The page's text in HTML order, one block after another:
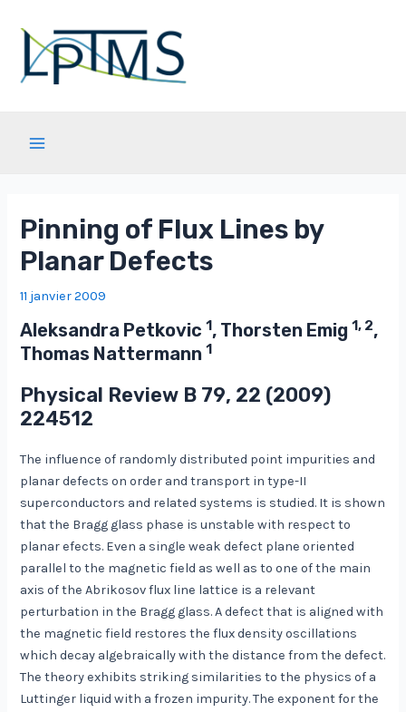
contenu
Pinning of Flux Lines by
Planar Defects
11 janvier 2009
Aleksandra Petkovic1, Thorsten Emig1, 2,
Thomas Nattermann1
Physical Review B 79, 22 (2009)
224512
The influence of randomly distributed point impurities and
planar defects on order and transport in type-II
superconductors and related systems is studied. It is shown
that the Bragg glass phase is unstable with respect to
planar efects. Even a single weak defect plane oriented
parallel to the magnetic field as well as to one of the main
axis of the Abrikosov flux line lattice is a relevant
perturbation in the Bragg glass. A defect that is aligned with
the magnetic field restores the flux density oscillations
which decay algebraically with the distance from the defect.
The theory exhibits striking similarities to the physics of a
Luttinger liquid with a frozen impurity. The exponent for the